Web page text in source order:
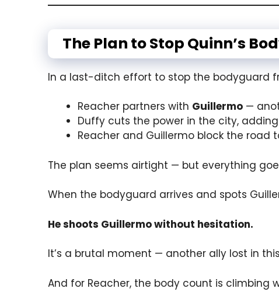
The Plan to Stop Quinn’s
In a last-ditch effort to stop the bodyguard
Reacher partners with Guillermo —
Duffy cuts the power in the city,
Reacher and Guillermo block the road
The plan seems airtight — but everything
When the bodyguard arrives and spots
He shoots Guillermo without hesitation.
It’s a brutal moment — another ally lost in
And for Reacher, the body count is climbing